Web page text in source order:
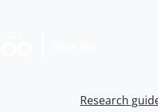
Research